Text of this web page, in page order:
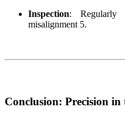
Inspection: Regularly
misalignment 5.
Conclusion: Precision